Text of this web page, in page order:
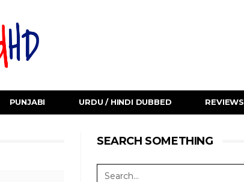
PUNJABI URDU / HINDI DUBBED REVIEWS
SEARCH SOMETHING